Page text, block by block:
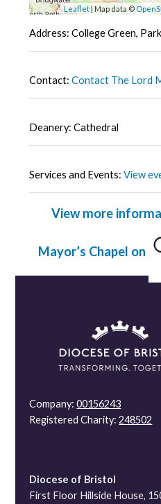
Leaflet| Map data ©
Address: College Green,
Contact: Contact The Lord
Deanery: Cathedral
Services and Events: View
View more
Mayor’s Chapel on
Company:00156243
Registered Charity:248502
Diocese of Bristol
First Floor Hillside House,